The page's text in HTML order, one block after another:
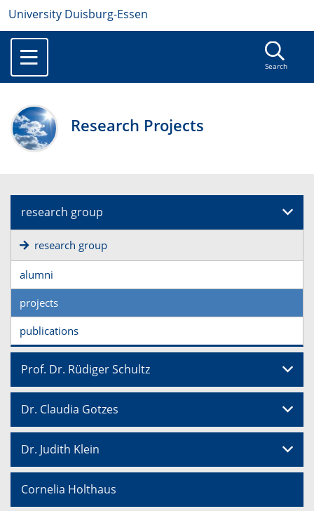
University Duisburg-Essen
Search
Research Projects
research group
research group
alumni
projects
publications
Prof. Dr. Rüdiger Schultz
Dr. Claudia Gotzes
Dr. Judith Klein
Cornelia Holthaus